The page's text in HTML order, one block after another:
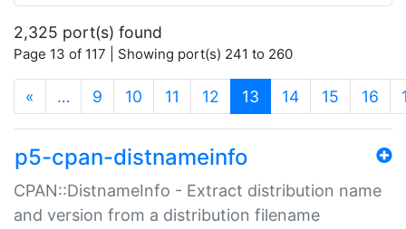
2,325 port(s) found
Page 13 of 117 | Showing port(s) 241 to 260
« … 9 10 11 12 13 (current)
14 15 16
p5-cpan-distnameinfo
CPAN::DistnameInfo - Extract distribution name
and version from a distribution filename